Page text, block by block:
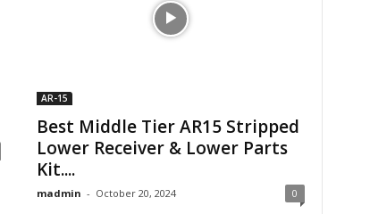
AR-15
Best Middle Tier AR15 Stripped
Lower Receiver & Lower Parts
Kit....
madmin - October 20, 2024 0